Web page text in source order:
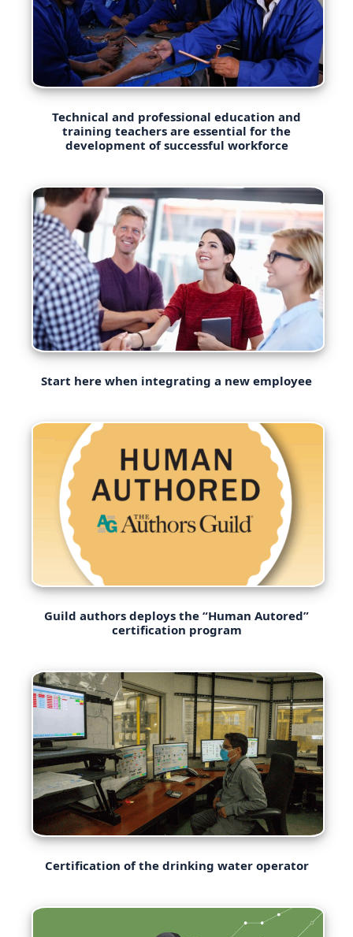
Technical and professional education and
training teachers are essential for the
development of successful workforce
Start here when integrating a new employee
Guild authors deploys the “Human Autored”
certification program
Certification of the drinking water operator